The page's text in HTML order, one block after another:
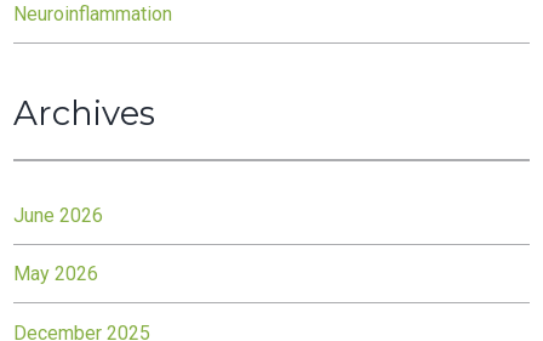
Neuroinflammation
Archives
June 2026
May 2026
December 2025